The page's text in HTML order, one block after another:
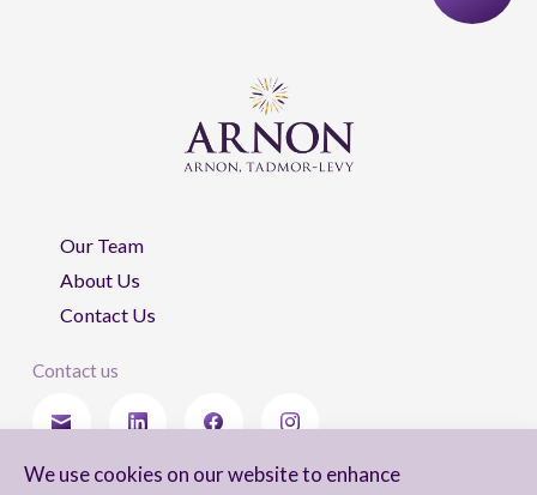
We use cookies on our website to enhance
Our Team
About Us
Contact Us
Contact us